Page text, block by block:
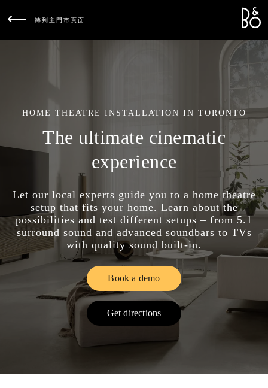
轉到主門市頁面
HOME THEATRE INSTALLATION IN TORONTO
The ultimate cinematic
experience
Let our local experts guide you to a home theatre
setup that fits your home. Learn about the
possibilities and test different setups – from 5.1
surround sound and advanced soundbars to TVs
with quality sound built-in.
Book a demoLink Opens in New Tab
Get directionsLink Opens in New Tab